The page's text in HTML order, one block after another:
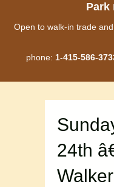
Park
Open to walk-in trade
phone: 1-415-586-
24th